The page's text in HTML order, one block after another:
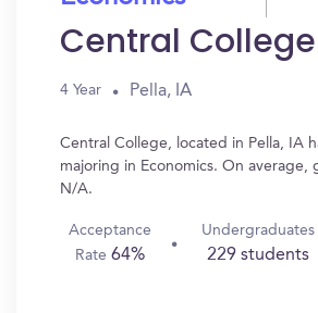
Central College
4 Year Pella, IA
Central College, located in Pella, IA
majoring in Economics. On average,
N/A.
Acceptance
Rate 64%
Undergraduates
229 students